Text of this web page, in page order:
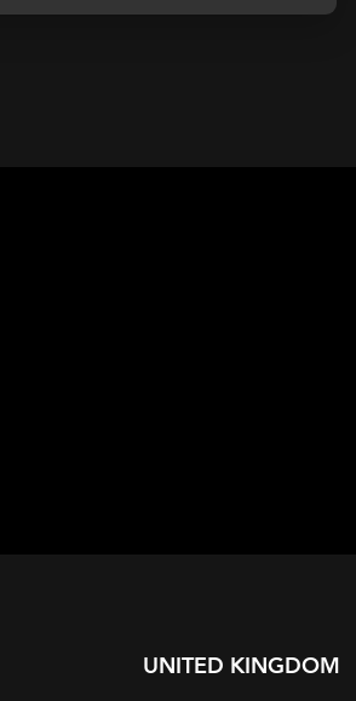
UNITED KINGDOM